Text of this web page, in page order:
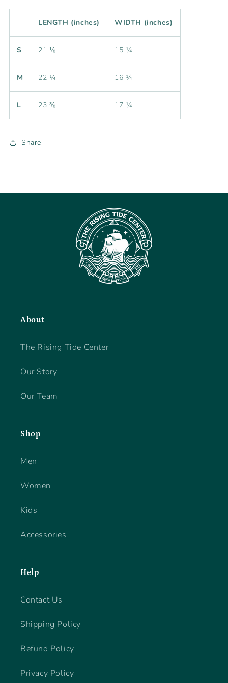
LENGTH (inches) WIDTH (inches)
S 21 ⅛ 15 ¼
M 22 ¼ 16 ¼
L 23 ⅜ 17 ¼
Share
About
The Rising Tide Center
Our Story
Our Team
Shop
Men
Women
Kids
Accessories
Help
Contact Us
Shipping Policy
Refund Policy
Privacy Policy